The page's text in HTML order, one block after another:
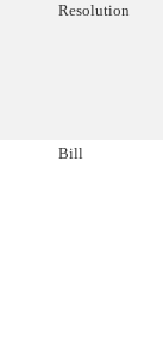
Resolution
Bill